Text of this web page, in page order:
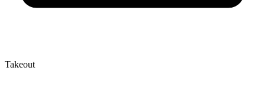
Takeout